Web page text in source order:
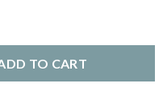
TO CART